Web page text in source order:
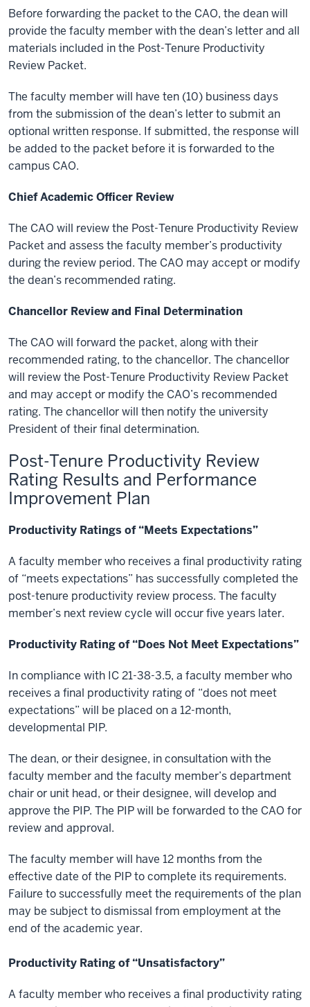
Before forwarding the packet to the CAO, the dean will
provide the faculty member with the dean’s letter and all
materials included in the Post-Tenure Productivity
Review Packet.
The faculty member will have ten (10) business days
from the submission of the dean’s letter to submit an
optional written response. If submitted, the response will
be added to the packet before it is forwarded to the
campus CAO.
Chief Academic Officer Review
The CAO will review the Post-Tenure Productivity Review
Packet and assess the faculty member’s productivity
during the review period. The CAO may accept or modify
the dean’s recommended rating.
Chancellor Review and Final Determination
The CAO will forward the packet, along with their
recommended rating, to the chancellor. The chancellor
will review the Post-Tenure Productivity Review Packet
and may accept or modify the CAO’s recommended
rating. The chancellor will then notify the university
President of their final determination.
Post-Tenure Productivity Review
Rating Results and Performance
Improvement Plan
Productivity Ratings of “Meets Expectations”
A faculty member who receives a final productivity rating
of “meets expectations” has successfully completed the
post-tenure productivity review process. The faculty
member’s next review cycle will occur five years later.
Productivity Rating of “Does Not Meet Expectations”
In compliance with IC 21-38-3.5, a faculty member who
receives a final productivity rating of “does not meet
expectations” will be placed on a 12-month,
developmental PIP.
The dean, or their designee, in consultation with the
faculty member and the faculty member’s department
chair or unit head, or their designee, will develop and
approve the PIP. The PIP will be forwarded to the CAO for
review and approval.
The faculty member will have 12 months from the
effective date of the PIP to complete its requirements.
Failure to successfully meet the requirements of the plan
may be subject to dismissal from employment at the
end of the academic year.
Productivity Rating of “Unsatisfactory”
A faculty member who receives a final productivity rating